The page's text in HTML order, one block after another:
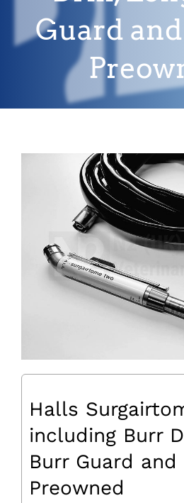
Guard
Halls
including Burr
Burr Guard
Preowned